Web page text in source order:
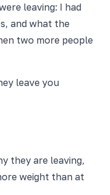
leaving: I had
and what the
two more people
leave you
they are leaving,
weight than at